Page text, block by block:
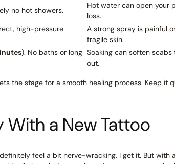
no hot showers.
Hot water can open your
loss.
high-pressure
A strong spray is painful
fragile skin.
). No baths or long Soaking can soften
out.
the stage for a smooth healing process. Keep it
With a New Tattoo
feel a bit nerve-wracking. I get it. But with